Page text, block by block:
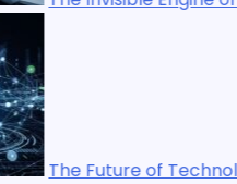
Trends Shaping